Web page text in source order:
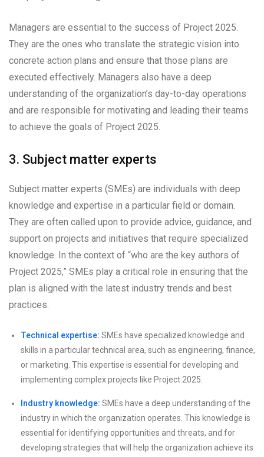
Managers are essential to the success of Project 2025.
They are the ones who translate the strategic vision into
concrete action plans and ensure that those plans are
executed effectively. Managers also have a deep
understanding of the organization’s day-to-day operations
and are responsible for motivating and leading their teams
to achieve the goals of Project 2025.
3. Subject matter experts
Subject matter experts (SMEs) are individuals with deep
knowledge and expertise in a particular field or domain.
They are often called upon to provide advice, guidance, and
support on projects and initiatives that require specialized
knowledge. In the context of “who are the key authors of
Project 2025,” SMEs play a critical role in ensuring that the
plan is aligned with the latest industry trends and best
practices.
Technical expertise: SMEs have specialized knowledge and
skills in a particular technical area, such as engineering, finance,
or marketing. This expertise is essential for developing and
implementing complex projects like Project 2025.
Industry knowledge: SMEs have a deep understanding of the
industry in which the organization operates. This knowledge is
essential for identifying opportunities and threats, and for
developing strategies that will help the organization achieve its